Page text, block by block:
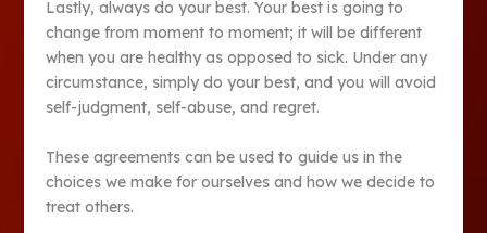
Lastly, always do your best. Your best is going to
change from moment to moment; it will be different
when you are healthy as opposed to sick. Under any
circumstance, simply do your best, and you will avoid
self-judgment, self-abuse, and regret.
These agreements can be used to guide us in the
choices we make for ourselves and how we decide to
treat others.